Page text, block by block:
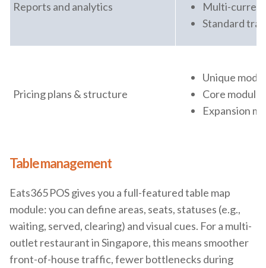
Reports and analytics
Multi-
Standard
Pricing plans & structure
Unique
Core module
Expansion
Table management
Eats365 POS gives you a full-featured table map
module: you can define areas, seats, statuses (e.g.,
waiting, served, clearing) and visual cues. For a multi-
outlet restaurant in Singapore, this means smoother
front-of-house traffic, fewer bottlenecks during